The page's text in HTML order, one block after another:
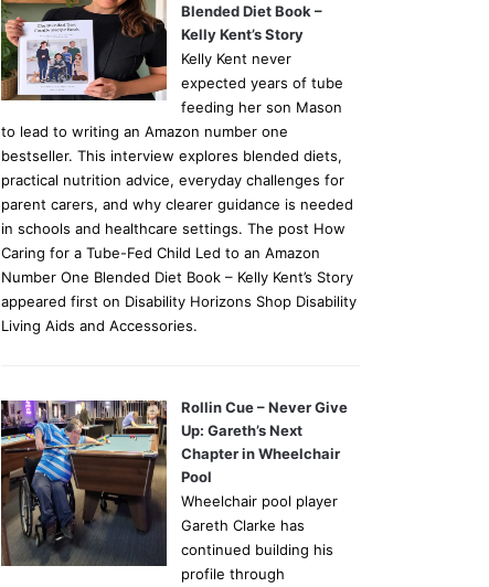
Blended Diet Book –
Kelly Kent’s Story
Kelly Kent never
expected years of tube
feeding her son Mason
to lead to writing an Amazon number one
bestseller. This interview explores blended diets,
practical nutrition advice, everyday challenges for
parent carers, and why clearer guidance is needed
in schools and healthcare settings. The post How
Caring for a Tube-Fed Child Led to an Amazon
Number One Blended Diet Book – Kelly Kent’s Story
appeared first on Disability Horizons Shop Disability
Living Aids and Accessories.
Rollin Cue – Never Give
Up: Gareth’s Next
Chapter in Wheelchair
Pool
Wheelchair pool player
Gareth Clarke has
continued building his
profile through